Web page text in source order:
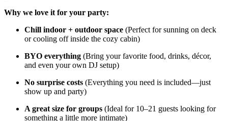
Why we love it for your party:
Chill indoor + outdoor space (Perfect for sunning on deck
or cooling off inside the cozy cabin)
BYO everything (Bring your favorite food, drinks, décor,
and even your own DJ setup)
No surprise costs (Everything you need is included—just
show up and party)
A great size for groups (Ideal for 10–21 guests looking for
something a little more intimate)